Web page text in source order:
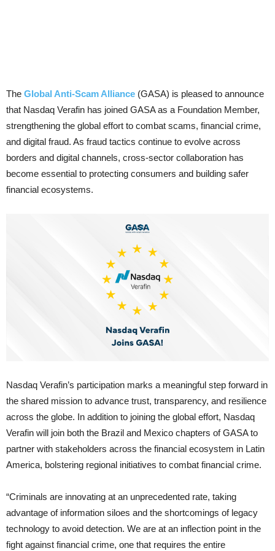
The Global Anti-Scam Alliance (GASA) is pleased to announce
that Nasdaq Verafin has joined GASA as a Foundation Member,
strengthening the global effort to combat scams, financial crime,
and digital fraud. As fraud tactics continue to evolve across
borders and digital channels, cross-sector collaboration has
become essential to protecting consumers and building safer
financial ecosystems.
Nasdaq Verafin’s participation marks a meaningful step forward in
the shared mission to advance trust, transparency, and resilience
across the globe. In addition to joining the global effort, Nasdaq
Verafin will join both the Brazil and Mexico chapters of GASA to
partner with stakeholders across the financial ecosystem in Latin
America, bolstering regional initiatives to combat financial crime.
“Criminals are innovating at an unprecedented rate, taking
advantage of information siloes and the shortcomings of legacy
technology to avoid detection. We are at an inflection point in the
fight against financial crime, one that requires the entire